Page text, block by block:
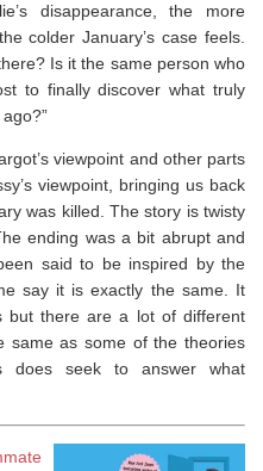
disappearance, the more
colder January’s case feels.
Is it the same person who
to finally discover what truly
viewpoint and other parts
viewpoint, bringing us back
was killed. The story is twisty
ending was a bit abrupt and
said to be inspired by the
say it is exactly the same. It
but there are a lot of different
same as some of the theories
does seek to answer what